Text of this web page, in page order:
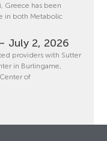
Greece has been
in both Metabolic
July 2, 2026
providers with Sutter
in Burlingame,
of